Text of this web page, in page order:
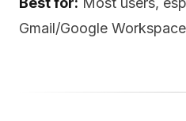
Gmail/Google